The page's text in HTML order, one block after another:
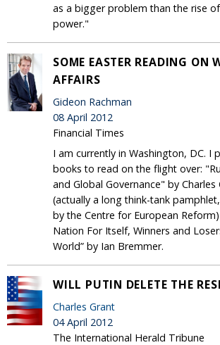
as a bigger problem than the rise of
power."
SOME EASTER READING ON
AFFAIRS
Gideon Rachman
08 April 2012
Financial Times
I am currently in Washington, DC. I
books to read on the flight over:
and Global Governance" by Charles
(actually a long think-tank
by the Centre for European Reform)
Nation For Itself, Winners and
World” by Ian Bremmer.
WILL PUTIN DELETE THE
Charles Grant
04 April 2012
The International Herald Tribune